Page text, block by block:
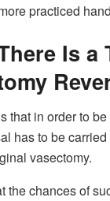
practiced
Is a
that in order to
has to be
vasectomy.
the chances of